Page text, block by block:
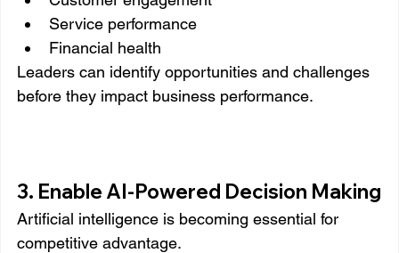
Service performance
Financial health
Leaders can identify opportunities and challenges
before they impact business performance.
3. Enable AI-Powered Decision Making
Artificial intelligence is becoming essential for
competitive advantage.